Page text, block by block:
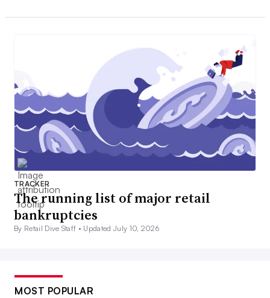
TRACKER
The running list of major retail
bankruptcies
By Retail Dive Staff • Updated July 10, 2026
MOST POPULAR